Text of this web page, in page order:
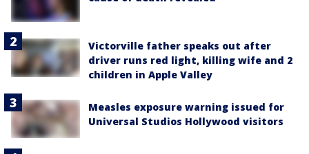
Victorville father speaks out after
driver runs red light, killing wife and 2
children in Apple Valley
Measles exposure warning issued for
Universal Studios Hollywood visitors